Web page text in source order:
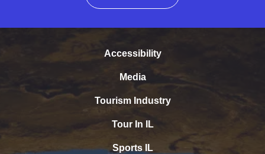
Accessibility
Media
Tourism Industry
Tour In IL
Sports IL